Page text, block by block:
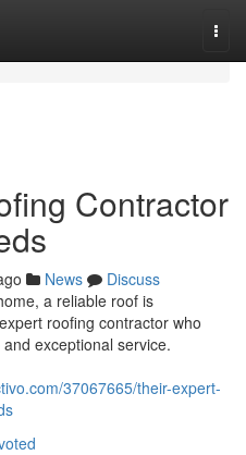
Contractor
News
Discuss
a reliable roof is
roofing contractor who
exceptional service.
37067665/their-expert-